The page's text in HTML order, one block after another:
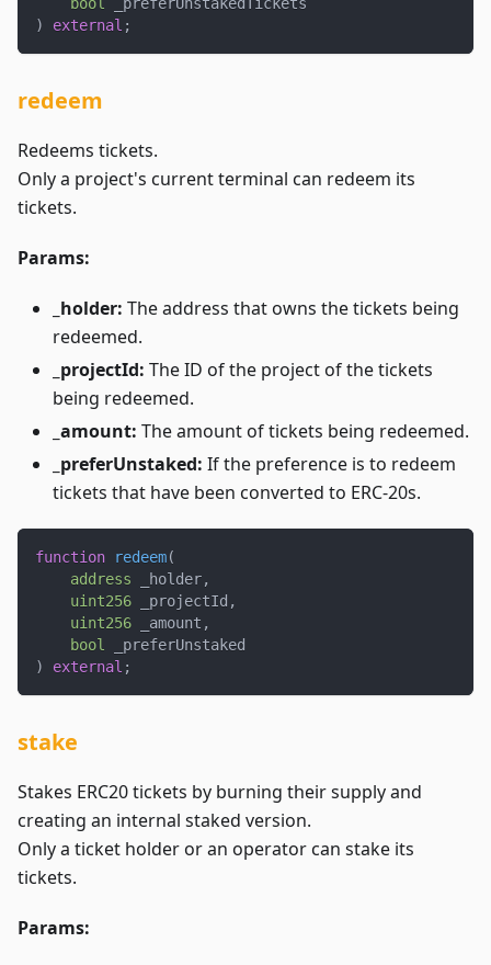
)
external ;
redeem
Redeems tickets.
Only a project's current terminal can redeem its
tickets.
Params:
_holder: The address that owns the tickets being
redeemed.
_projectId: The ID of the project of the tickets
being redeemed.
_amount: The amount of tickets being redeemed.
_preferUnstaked: If the preference is to redeem
tickets that have been converted to ERC-20s.
function redeem(
address _holder,
uint256 _projectId ,
uint256 _amount ,
bool
_preferUnstaked
)
external ;
stake
Stakes ERC20 tickets by burning their supply and
creating an internal staked version.
Only a ticket holder or an operator can stake its
tickets.
Params: